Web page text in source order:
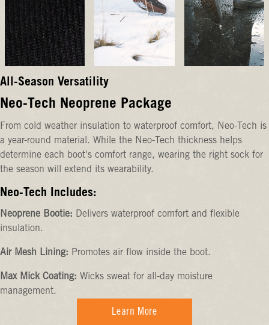
All-Season Versatility
Neo-Tech Neoprene Package
From cold weather insulation to waterproof comfort, Neo-Tech is
a year-round material. While the Neo-Tech thickness helps
determine each boot's comfort range, wearing the right sock for
the season will extend its wearability.
Neo-Tech Includes:
Neoprene Bootie: Delivers waterproof comfort and flexible
insulation.
Air Mesh Lining: Promotes air flow inside the boot.
Max Mick Coating: Wicks sweat for all-day moisture
management.
Learn More